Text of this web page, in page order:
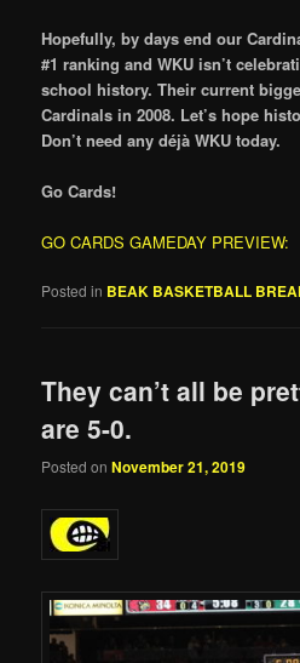
Hopefully, by days end our
#1 ranking and WKU isn’t
school history. Their current
Cardinals in 2008. Let’s hope
Don’t need any déjà WKU today.
Go Cards!
GO CARDS GAMEDAY PREVIEW:
Posted in BEAK BASKETBALL
They can’t all be
are 5-0.
Posted onNovember 21, 2019